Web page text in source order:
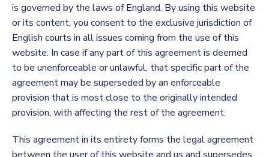
is governed by the laws of England. By using this website
or its content, you consent to the exclusive jurisdiction of
English courts in all issues coming from the use of this
website. In case if any part of this agreement is deemed
to be unenforceable or unlawful, that specific part of the
agreement may be superseded by an enforceable
provision that is most close to the originally intended
provision, with affecting the rest of the agreement.
This agreement in its entirety forms the legal agreement